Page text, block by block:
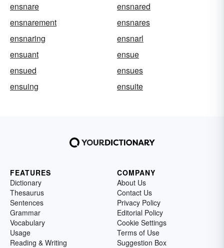
ensnare
ensnared
ensnarement
ensnares
ensnaring
ensnarl
ensuant
ensue
ensued
ensues
ensuing
ensuite
FEATURES
Dictionary
Thesaurus
Sentences
Grammar
Vocabulary
Usage
Reading & Writing
COMPANY
About Us
Contact Us
Privacy Policy
Editorial Policy
Cookie Settings
Terms of Use
Suggestion Box